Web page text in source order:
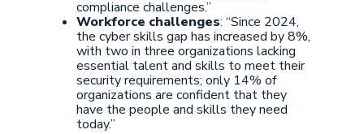
compliance challenges.”
Workforce challenges: “Since 2024,
the cyber skills gap has increased by 8%,
with two in three organizations lacking
essential talent and skills to meet their
security requirements; only 14% of
organizations are confident that they
have the people and skills they need
today.”